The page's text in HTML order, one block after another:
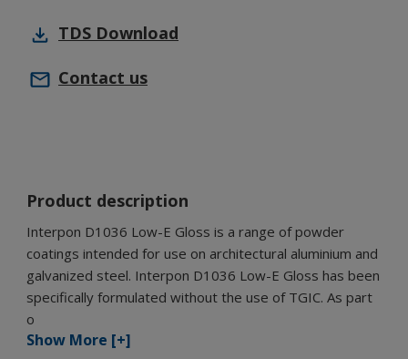
TDS Download
Contact us
Product description
Interpon D1036 Low-E Gloss is a range of powder
coatings intended for use on architectural aluminium and
galvanized steel. Interpon D1036 Low-E Gloss has been
specifically formulated without the use of TGIC. As part
o
Show More [+]